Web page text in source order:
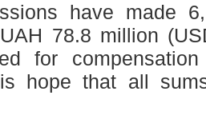
have made
78.8 million
for
hope that all